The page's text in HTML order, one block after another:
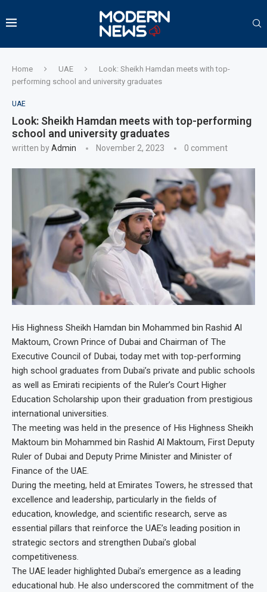
Home UAE
Look: Sheikh Hamdan meets with top-
performing school and university graduates
UAE
Look: Sheikh Hamdan meets with top-performing
school and university graduates
written byAdmin November 2, 2023 0 comment
His Highness Sheikh Hamdan bin Mohammed bin Rashid Al
Maktoum, Crown Prince of Dubai and Chairman of The
Executive Council of Dubai, today met with top-performing
high school graduates from Dubai’s private and public schools
as well as Emirati recipients of the Ruler’s Court Higher
Education Scholarship upon their graduation from prestigious
international universities.
The meeting was held in the presence of His Highness Sheikh
Maktoum bin Mohammed bin Rashid Al Maktoum, First Deputy
Ruler of Dubai and Deputy Prime Minister and Minister of
Finance of the UAE.
During the meeting, held at Emirates Towers, he stressed that
excellence and leadership, particularly in the fields of
education, knowledge, and scientific research, serve as
essential pillars that reinforce the UAE’s leading position in
strategic sectors and strengthen Dubai’s global
competitiveness.
The UAE leader highlighted Dubai’s emergence as a leading
educational hub. He also underscored the commitment of the